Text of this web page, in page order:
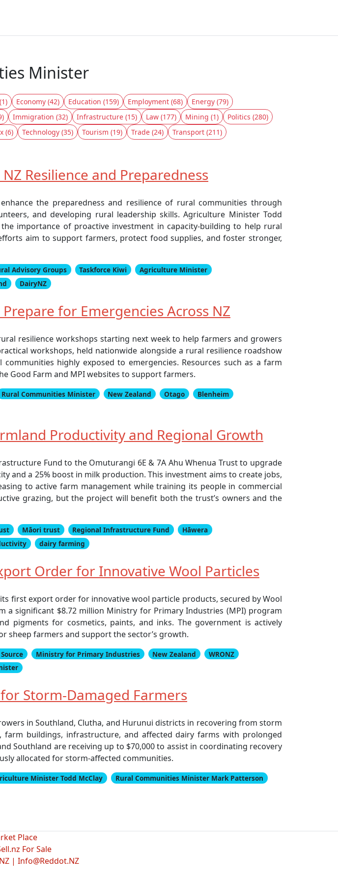
Minister
Economy (42) Education (159) Employment (68)
Energy (79)
Immigration (32) Infrastructure (15) Law (177) Mining (1)
Politics (280)
(6) Technology (35) Tourism (19) Trade (24)
Transport (211)
Resilience and Preparedness
the preparedness and resilience of rural communities through
and developing rural leadership skills. Agriculture Minister Todd
importance of proactive investment in capacity-building to help rural
aim to support farmers, protect food supplies, and foster stronger,
Advisory Groups Taskforce Kiwi
Agriculture Minister
DairyNZ
for Emergencies Across NZ
resilience workshops starting next week to help farmers and growers
workshops, held nationwide alongside a rural resilience roadshow
highly exposed to emergencies. Resources such as a farm
Good Farm and MPI websites to support farmers.
Rural Communities Minister New Zealand Otago
Blenheim
Productivity and Regional Growth
Fund to the Omuturangi 6E & 7A Ahu Whenua Trust to upgrade
and a 25% boost in milk production. This investment aims to create jobs,
to active farm management while training its people in commercial
grazing, but the project will benefit both the trust’s owners and the
Māori trust Regional Infrastructure Fund
Hāwera
dairy farming
Order for Innovative Wool Particles
first export order for innovative wool particle products, secured by Wool
a significant $8.72 million Ministry for Primary Industries (MPI) program
pigments for cosmetics, paints, and inks. The government is actively
sheep farmers and support the sector’s growth.
Ministry for Primary Industries New Zealand
WRONZ
Storm-Damaged Farmers
in Southland, Clutha, and Hurunui districts in recovering from storm
farm buildings, infrastructure, and affected dairy farms with prolonged
Southland are receiving up to $70,000 to assist in coordinating recovery
allocated for storm-affected communities.
Minister Todd McClay
Rural Communities Minister Mark Patterson
Place
For Sale
| Info@Reddot.NZ